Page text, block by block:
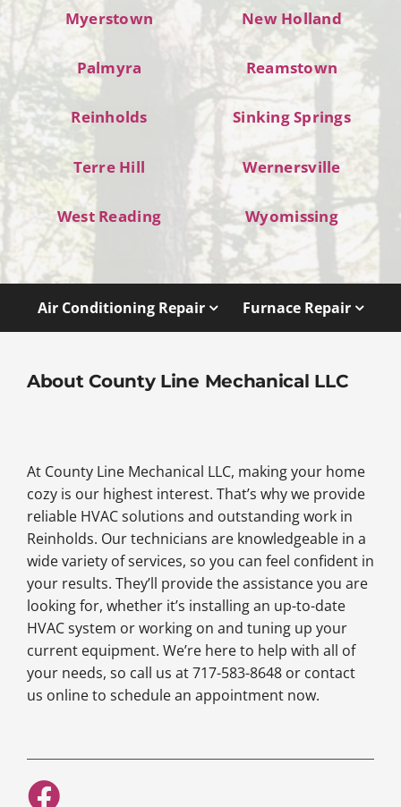
Myerstown New Holland
Palmyra Reamstown
Reinholds Sinking Springs
Terre Hill Wernersville
West Reading Wyomissing
Air Conditioning Repair Furnace Repair
About County Line Mechanical LLC
At County Line Mechanical LLC, making your home
cozy is our highest interest. That’s why we provide
reliable HVAC solutions and outstanding work in
Reinholds. Our technicians are knowledgeable in a
wide variety of services, so you can feel confident in
your results. They’ll provide the assistance you are
looking for, whether it’s installing an up-to-date
HVAC system or working on and tuning up your
current equipment. We’re here to help with all of
your needs, so call us at 717-583-8648 or contact
us online to schedule an appointment now.